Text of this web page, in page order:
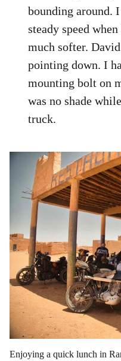
bounding around.
steady speed
much softer.
pointing down. I
mounting bolt on
was no shade
truck.
Enjoying a quick lunch in